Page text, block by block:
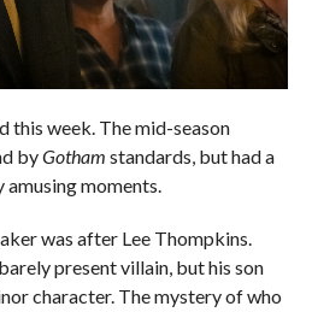
this week. The mid-season
byGotham standards, but had a
moments.
was after Lee Thompkins.
present villain, but his son
character. The mystery of who